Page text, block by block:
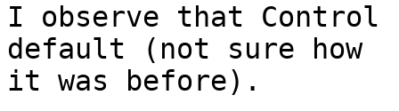
I observe that
default (not sure how
it was before).